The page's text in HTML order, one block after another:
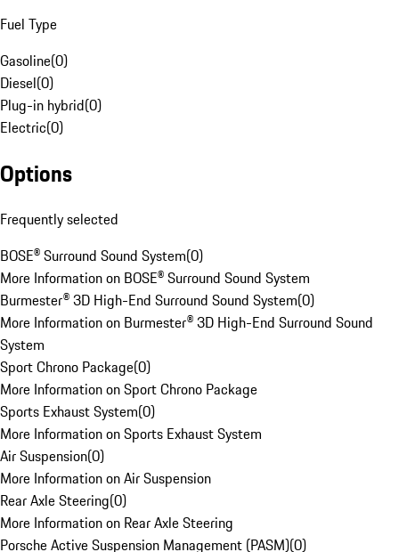
Fuel Type
Gasoline(0)
Diesel(0)
Plug-in hybrid(0)
Electric(0)
Options
Frequently selected
BOSE® Surround Sound System(0)
More Information on BOSE® Surround Sound System
Burmester® 3D High-End Surround Sound System(0)
More Information on Burmester® 3D High-End Surround Sound
System
Sport Chrono Package(0)
More Information on Sport Chrono Package
Sports Exhaust System(0)
More Information on Sports Exhaust System
Air Suspension(0)
More Information on Air Suspension
Rear Axle Steering(0)
More Information on Rear Axle Steering
Porsche Active Suspension Management (PASM)(0)